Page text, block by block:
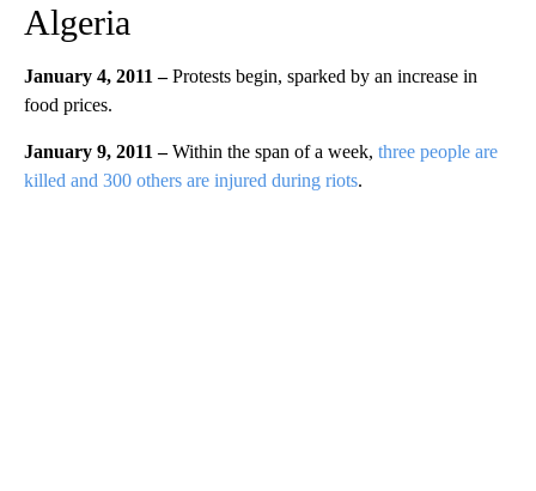
Algeria
January 4, 2011 –Protests begin, sparked by an increase in
food prices.
January 9, 2011 –Within the span of a week, three people are
killed and 300 others are injured during riots.